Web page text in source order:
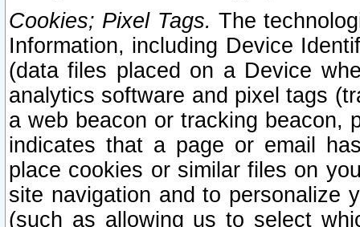
Cookies; Pixel Tags. The
Information, including Device
(data files placed on a Device
analytics software and pixel tags
a web beacon or tracking beacon,
indicates that a page or email
place cookies or similar files on
site navigation and to personalize
(such as allowing us to select